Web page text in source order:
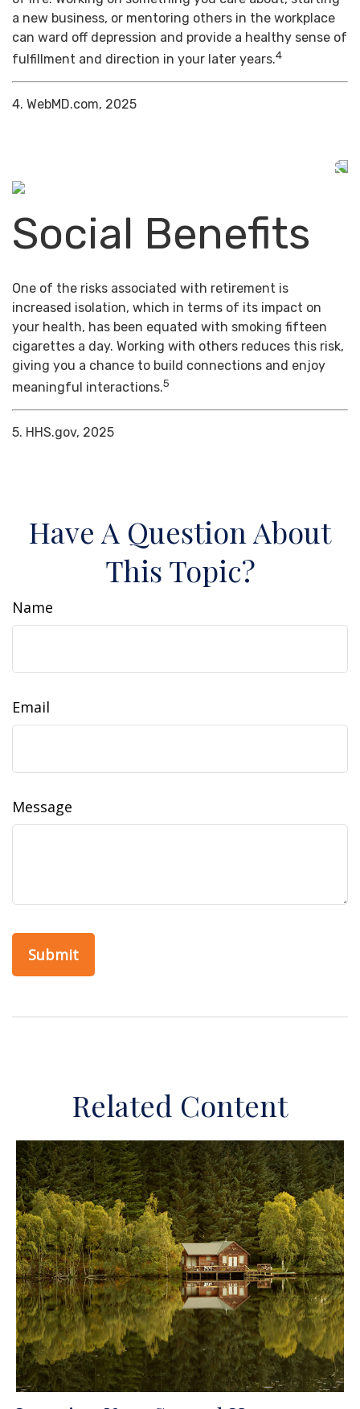
a new business, or mentoring others in the workplace
can ward off depression and provide a healthy sense of
fulfillment and direction in your later years.4
4. WebMD.com, 2025
Social Benefits
One of the risks associated with retirement is
increased isolation, which in terms of its impact on
your health, has been equated with smoking fifteen
cigarettes a day. Working with others reduces this risk,
giving you a chance to build connections and enjoy
meaningful interactions.5
5. HHS.gov, 2025
Have A Question About
This Topic?
Name
Email
Message
Related Content